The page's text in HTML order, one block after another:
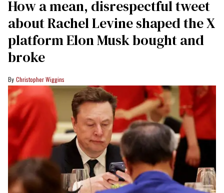
How a mean, disrespectful tweet
about Rachel Levine shaped the X
platform Elon Musk bought and
broke
Christopher Wiggins